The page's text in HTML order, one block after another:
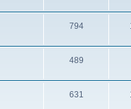
794
489
631